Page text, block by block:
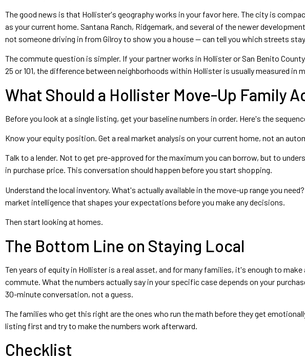
The good news is that Hollister's geography works in your favor here. The city is
as your current home. Santana Ranch, Ridgemark, and several of the newer
not someone driving in from Gilroy to show you a house — can tell you which streets
The commute question is simpler. If your partner works in Hollister or San Benito
25 or 101, the difference between neighborhoods within Hollister is usually measured in
What Should a Hollister Move-Up Family
Before you look at a single listing, get your baseline numbers in order. Here's the
Know your equity position. Get a real market analysis on your current home, not an
Talk to a lender. Not to get pre-approved for the maximum you can borrow, but to
in purchase price. This conversation should happen before you start shopping.
Understand the local inventory. What's actually available in the move-up range you
market intelligence that shapes your expectations before you make any decisions.
Then start looking at homes.
The Bottom Line on Staying Local
Ten years of equity in Hollister is a real asset, and for many families, it's enough to
commute. What the numbers actually say in your specific case depends on your
30-minute conversation, not a guess.
The families who get this right are the ones who run the math before they get
listing first and try to make the numbers work afterward.
Checklist